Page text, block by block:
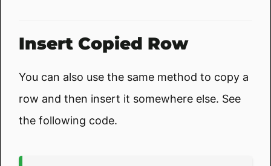
Insert Copied Row
You can also use the same method to copy a
row and then insert it somewhere else. See
the following code.